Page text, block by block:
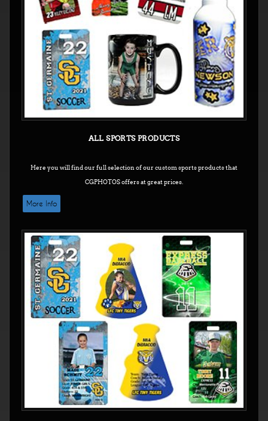
ALL SPORTS PRODUCTS
Here you will find our full selection of our custom sports products that
CGPHOTOS offers at great prices.
More Info